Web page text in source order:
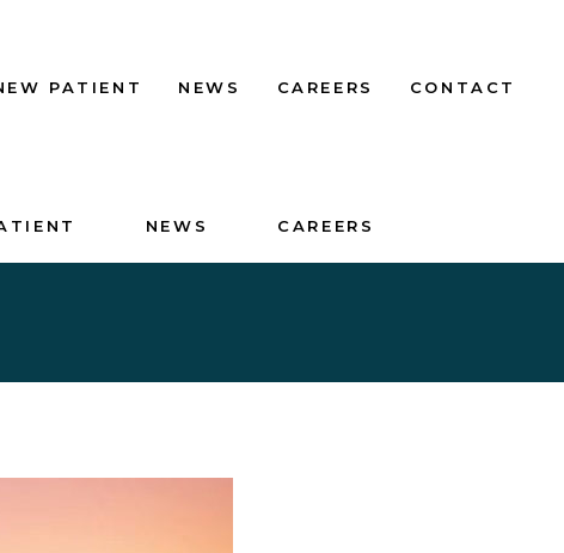
NEWS CAREERS
PATIENT NEWS CAREERS CONTACT